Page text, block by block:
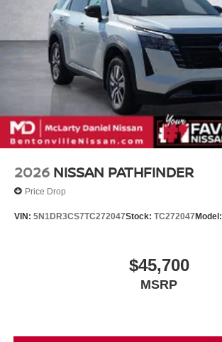
2026 NISSAN PATHFINDER
Price Drop
VIN: 5N1DR3CS7TC272047Stock: TC272047Model:
$45,700
MSRP